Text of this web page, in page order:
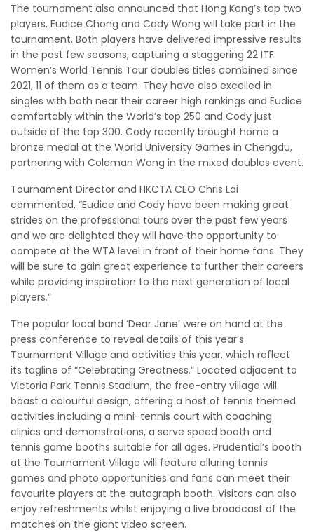
The tournament also announced that Hong Kong’s top two
players, Eudice Chong and Cody Wong will take part in the
tournament. Both players have delivered impressive results
in the past few seasons, capturing a staggering 22 ITF
Women’s World Tennis Tour doubles titles combined since
2021, 11 of them as a team. They have also excelled in
singles with both near their career high rankings and Eudice
comfortably within the World’s top 250 and Cody just
outside of the top 300. Cody recently brought home a
bronze medal at the World University Games in Chengdu,
partnering with Coleman Wong in the mixed doubles event.
Tournament Director and HKCTA CEO Chris Lai
commented, “Eudice and Cody have been making great
strides on the professional tours over the past few years
and we are delighted they will have the opportunity to
compete at the WTA level in front of their home fans. They
will be sure to gain great experience to further their careers
while providing inspiration to the next generation of local
players.”
The popular local band ‘Dear Jane’ were on hand at the
press conference to reveal details of this year’s
Tournament Village and activities this year, which reflect
its tagline of “Celebrating Greatness.” Located adjacent to
Victoria Park Tennis Stadium, the free-entry village will
boast a colourful design, offering a host of tennis themed
activities including a mini-tennis court with coaching
clinics and demonstrations, a serve speed booth and
tennis game booths suitable for all ages. Prudential’s booth
at the Tournament Village will feature alluring tennis
games and photo opportunities and fans can meet their
favourite players at the autograph booth. Visitors can also
enjoy refreshments whilst enjoying a live broadcast of the
matches on the giant video screen.